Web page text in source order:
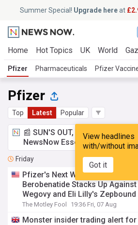
Summer Special! Upgrade hereat
Home Hot Topics UK World
Pfizer Pharmaceuticals Pfizer
Pfizer
Top Latest Popular
View headlines
with/without
Got it
📰 SUN'S OUT, ADS OUT!£2.99 a
NewsNow Essentials.Upgrade
Friday
Pfizer's Next Weight-Loss
Berobenatide Stacks Up
Wegovy and Eli Lilly's Zepbound
The Motley Fool 19:36 Fri, 07 Aug
Monster insider trading alert